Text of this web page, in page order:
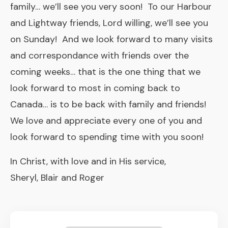
family… we’ll see you very soon! To our Harbour
and Lightway friends, Lord willing, we’ll see you
on Sunday! And we look forward to many visits
and correspondance with friends over the
coming weeks… that is the one thing that we
look forward to most in coming back to
Canada… is to be back with family and friends!
We love and appreciate every one of you and
look forward to spending time with you soon!
In Christ, with love and in His service,
Sheryl, Blair and Roger